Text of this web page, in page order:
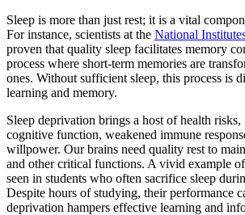
Sleep is more than just rest; it is a vital
For instance, scientists at the National
proven that quality sleep facilitates memory
process where short-term memories are
ones. Without sufficient sleep, this process is
learning and memory.
Sleep deprivation brings a host of health
cognitive function, weakened immune
willpower. Our brains need quality rest to
and other critical functions. A vivid example
seen in students who often sacrifice sleep
Despite hours of studying, their performance
deprivation hampers effective learning and